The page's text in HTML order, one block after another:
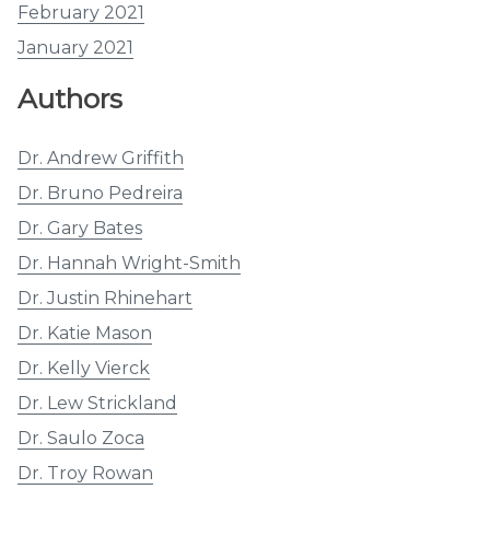
February 2021
January 2021
Authors
Dr. Andrew Griffith
Dr. Bruno Pedreira
Dr. Gary Bates
Dr. Hannah Wright-Smith
Dr. Justin Rhinehart
Dr. Katie Mason
Dr. Kelly Vierck
Dr. Lew Strickland
Dr. Saulo Zoca
Dr. Troy Rowan